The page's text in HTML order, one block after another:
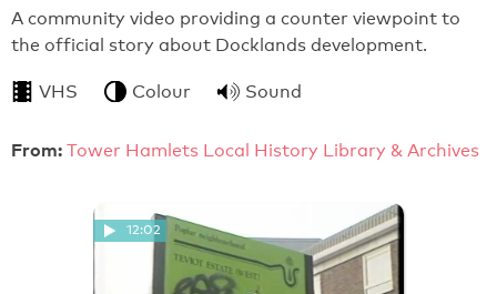
A community video providing a counter viewpoint to
the official story about Docklands development.
VHS Colour Sound
From: Tower Hamlets Local History Library & Archives
12:02